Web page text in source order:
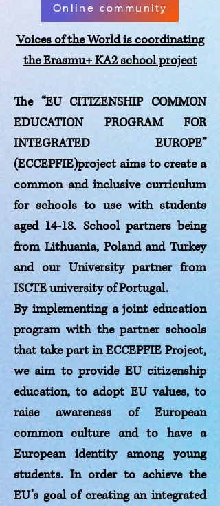
Online community
Voices of the World is coordinating
the Erasmu+ KA2 school project
The “EU CITIZENSHIP COMMON
EDUCATION PROGRAM FOR
INTEGRATED EUROPE”
(ECCEPFIE)project aims to create a
common and inclusive curriculum
for schools to use with students
aged 14-18. School partners being
from Lithuania, Poland and Turkey
and our University partner from
ISCTE university of Portugal.
By implementing a joint education
program with the partner schools
that take part in ECCEPFIE Project,
we aim to provide EU citizenship
education, to adopt EU values, to
raise awareness of European
common culture and to have a
European identity among young
students. In order to achieve the
EU’s goal of creating an integrated